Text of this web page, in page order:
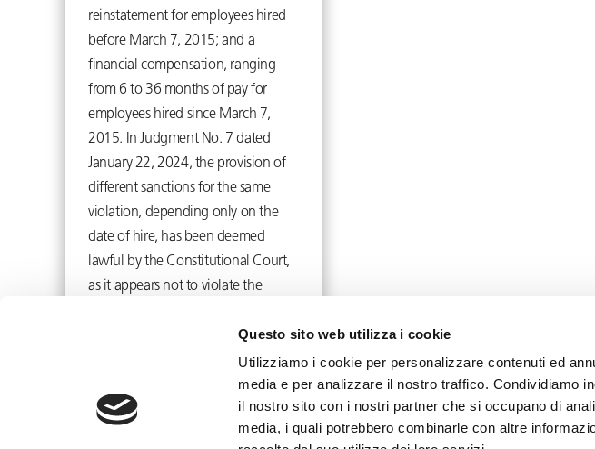
Questo sito web utilizza i cookie
Utilizziamo i cookie per personalizzare contenuti ed
media e per analizzare il nostro traffico. Condividiamo
il nostro sito con i nostri partner che si occupano di
media, i quali potrebbero combinarle con altre
reinstatement for employees hired
before March 7, 2015; and a
financial compensation, ranging
from 6 to 36 months of pay for
employees hired since March 7,
2015. In Judgment No. 7 dated
January 22, 2024, the provision of
different sanctions for the same
violation, depending only on the
date of hire, has been deemed
lawful by the Constitutional Court,
as it appears not to violate the
info@toffolettodeluca.it Privacy